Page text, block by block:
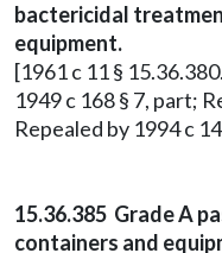
bactericidal
equipment.
[1961 c 11 §
1949 c 168 § 7, part;
Repealed by 1994 c
15.36.385 Grade A
containers and